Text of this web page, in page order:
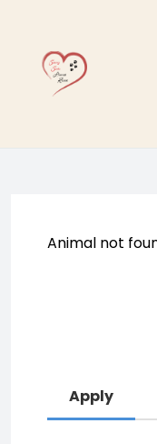
content
Animal not
Apply